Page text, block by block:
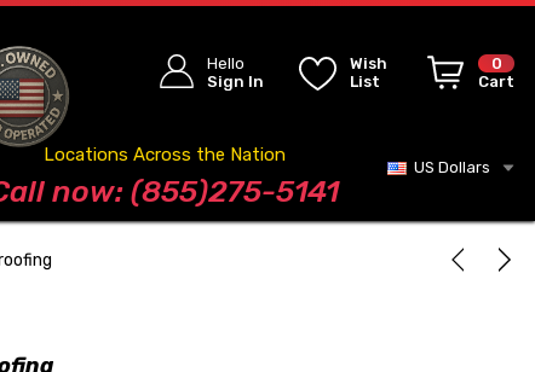
Hello
Sign In
Wish
List
0
Cart
Locations Across the Nation
now: (855)275-5141
US Dollars